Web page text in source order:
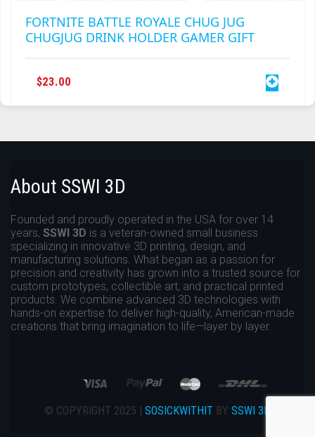
FORTNITE BATTLE ROYALE CHUG JUG
CHUGJUG DRINK HOLDER GAMER GIFT
$23.00
About SSWI 3D
Founded and proudly operated in the USA for over 14
years, SSWI 3D is a veteran-owned small business
specializing in innovative 3D printing, design, and
manufacturing solutions. What began as a passion for
precision and creativity has grown into a trusted source for
custom prototypes, collectible art, and practical printed
products. We combine advanced 3D technologies with
hands-on expertise to deliver high-quality, American-made
creations that bring imagination to life—layer by layer.
© COPYRIGHT 2025 | SOSICKWITHIT BY SSWI 3D